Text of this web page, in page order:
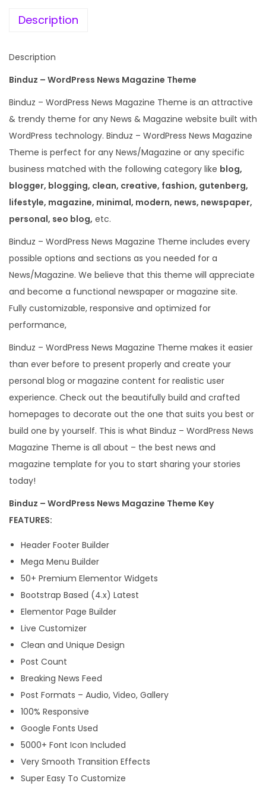
w
s
5
8
7
.
1
6
.
9
9
.
0
0
.
n
e
T
h
e
m
e
q
u
a
n
t
i
t
y
Description
Description
Binduz – WordPress News Magazine Theme
Binduz – WordPress News Magazine Theme is an attractive
& trendy theme for any News & Magazine website built with
WordPress technology. Binduz – WordPress News Magazine
Theme is perfect for any News/Magazine or any specific
business matched with the following category like blog,
blogger, blogging, clean, creative, fashion, gutenberg,
lifestyle, magazine, minimal, modern, news, newspaper,
personal, seo blog, etc.
Binduz – WordPress News Magazine Theme includes every
possible options and sections as you needed for a
News/Magazine. We believe that this theme will appreciate
and become a functional newspaper or magazine site.
Fully customizable, responsive and optimized for
performance,
Binduz – WordPress News Magazine Theme makes it easier
than ever before to present properly and create your
personal blog or magazine content for realistic user
experience. Check out the beautifully build and crafted
homepages to decorate out the one that suits you best or
build one by yourself. This is what Binduz – WordPress News
Magazine Theme is all about – the best news and
magazine template for you to start sharing your stories
today!
Binduz – WordPress News Magazine Theme Key
FEATURES:
Header Footer Builder
Mega Menu Builder
50+ Premium Elementor Widgets
Bootstrap Based (4.x) Latest
Elementor Page Builder
Live Customizer
Clean and Unique Design
Post Count
Breaking News Feed
Post Formats – Audio, Video, Gallery
100% Responsive
Google Fonts Used
5000+ Font Icon Included
Very Smooth Transition Effects
Super Easy To Customize